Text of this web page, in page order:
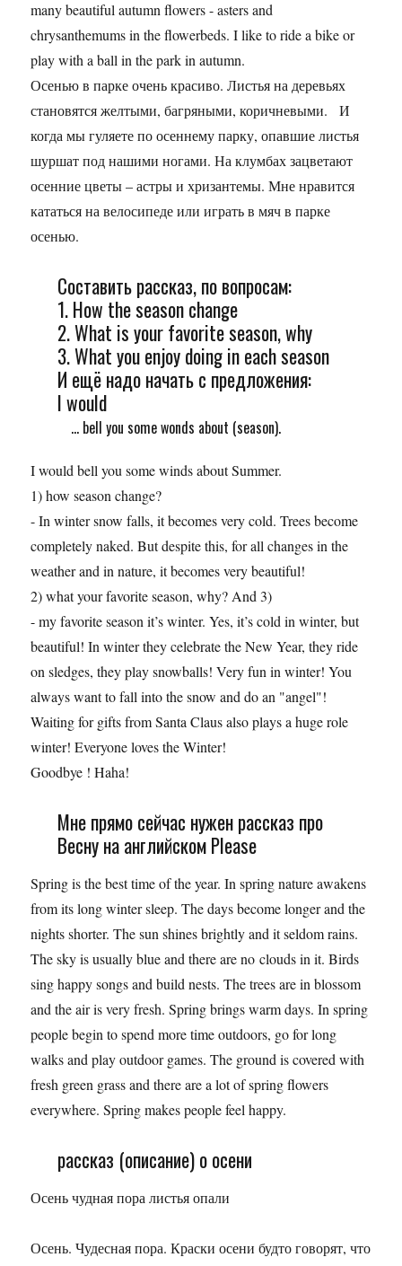
many beautiful autumn flowers - asters and
chrysanthemums in the flowerbeds. I like to ride a bike or
play with a ball in the park in autumn.
Осенью в парке очень красиво. Листья на деревьях
становятся желтыми, багряными, коричневыми. И
когда мы гуляете по осеннему парку, опавшие листья
шуршат под нашими ногами. На клумбах зацветают
осенние цветы – астры и хризантемы. Мне нравится
кататься на велосипеде или играть в мяч в парке
осенью.
Составить рассказ, по вопросам:
1. How the season change
2. What is your favorite season, why
3. What you enjoy doing in each season
И ещё надо начать с предложения:
I would
... bell you some wonds about (season).
I would bell you some winds about Summer.
1) how season change?
- In winter snow falls, it becomes very cold. Trees become
completely naked. But despite this, for all changes in the
weather and in nature, it becomes very beautiful!
2) what your favorite season, why? And 3)
- my favorite season it’s winter. Yes, it’s cold in winter, but
beautiful! In winter they celebrate the New Year, they ride
on sledges, they play snowballs! Very fun in winter! You
always want to fall into the snow and do an "angel"!
Waiting for gifts from Santa Claus also plays a huge role
winter! Everyone loves the Winter!
Goodbye ! Haha!
Мне прямо сейчас нужен рассказ про
Весну на английском Please
Spring is the best time of the year. In spring nature awakens
from its long winter sleep. The days become longer and the
nights shorter. The sun shines brightly and it seldom rains.
The sky is usually blue and there are no clouds in it. Birds
sing happy songs and build nests. The trees are in blossom
and the air is very fresh. Spring brings warm days. In spring
people begin to spend more time outdoors, go for long
walks and play outdoor games. The ground is covered with
fresh green grass and there are a lot of spring flowers
everywhere. Spring makes people feel happy.
рассказ (описание) о осени
Осень чудная пора листья опали
Осень. Чудесная пора. Краски осени будто говорят, что